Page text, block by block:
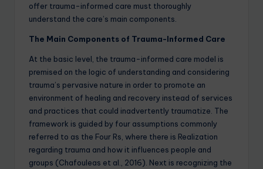
offer trauma-informed care must thoroughly
understand the care’s main components.
The Main Components of Trauma-Informed Care
At the basic level, the trauma-informed care model is
premised on the logic of understanding and considering
trauma’s pervasive nature in order to promote an
environment of healing and recovery instead of services
and practices that could inadvertently traumatize. The
framework is guided by four assumptions commonly
referred to as the Four Rs, where there is Realization
regarding trauma and how it influences people and
groups (Chafouleas et al., 2016). Next is recognizing the